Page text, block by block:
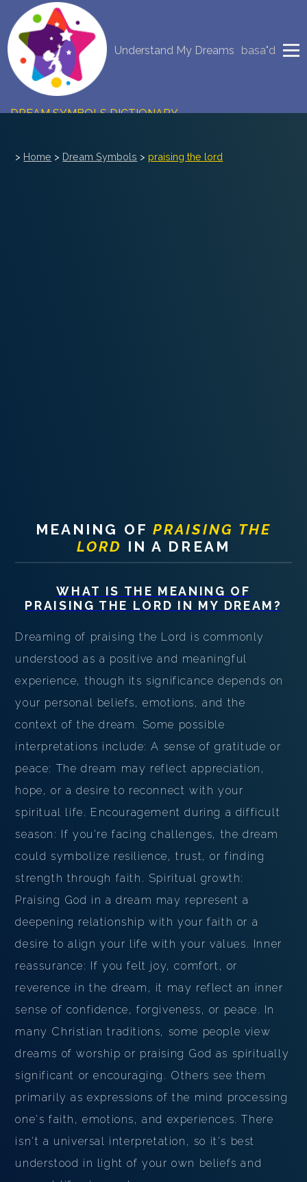
Understand My Dreams basa"d
NEW DREAM INTERPRETATION
YOUR DREAMS DIARY (0)
DREAM SYMBOLS DICTIONARY
> Home > Dream Symbols > praising the lord
MEANING OF PRAISING THE
LORD IN A DREAM
WHAT IS THE MEANING OF
PRAISING THE LORD IN MY DREAM?
Dreaming of praising the Lord is commonly
understood as a positive and meaningful
experience, though its significance depends on
your personal beliefs, emotions, and the
context of the dream. Some possible
interpretations include: A sense of gratitude or
peace: The dream may reflect appreciation,
hope, or a desire to reconnect with your
spiritual life. Encouragement during a difficult
season: If you're facing challenges, the dream
could symbolize resilience, trust, or finding
strength through faith. Spiritual growth:
Praising God in a dream may represent a
deepening relationship with your faith or a
desire to align your life with your values. Inner
reassurance: If you felt joy, comfort, or
reverence in the dream, it may reflect an inner
sense of confidence, forgiveness, or peace. In
many Christian traditions, some people view
dreams of worship or praising God as spiritually
significant or encouraging. Others see them
primarily as expressions of the mind processing
one's faith, emotions, and experiences. There
isn't a universal interpretation, so it's best
understood in light of your own beliefs and